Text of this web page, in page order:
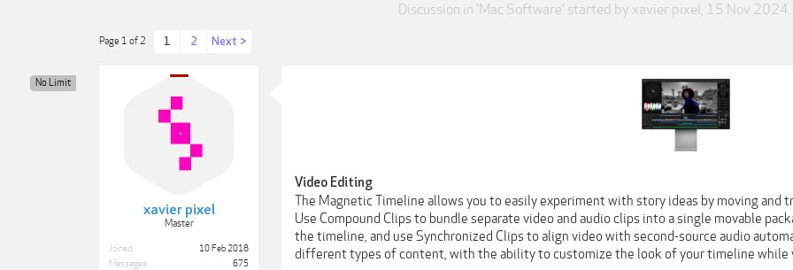
Discussion in 'Mac Software' started by xavier pixel, 15 Nov 2024.
Page 1 of 2 1 2 Next >
xavier pixel
Master
No Limit
Joined:
10 Feb 2018
Messages:
675
Video Editing
The Magnetic Timeline allows you to easily experiment with story ideas by moving
Use Compound Clips to bundle separate video and audio clips into a single movable
the timeline, and use Synchronized Clips to align video with second-source audio
different types of content, with the ability to customize the look of your timeline while